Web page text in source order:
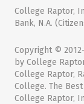
College Raptor,
Bank, N.A.
Copyright ©
by College
College Raptor,
College. The
College Raptor,